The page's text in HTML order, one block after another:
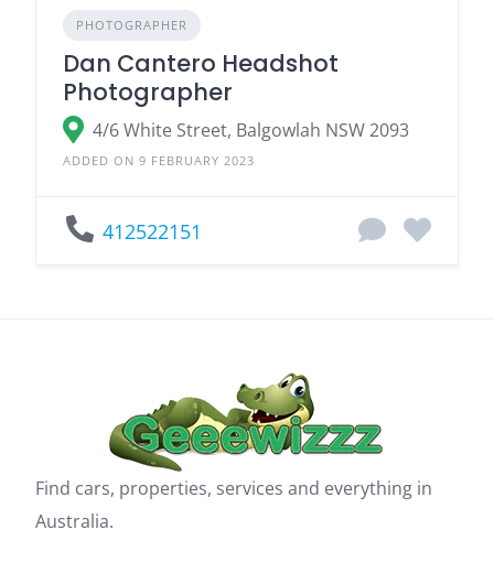
PHOTOGRAPHER
Dan Cantero Headshot
Photographer
4/6 White Street, Balgowlah NSW 2093
ADDED ON 9 FEBRUARY 2023
412522151
Find cars, properties, services and everything in
Australia.